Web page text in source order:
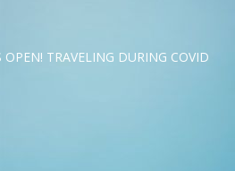
OPEN! TRAVELING DURING COVID